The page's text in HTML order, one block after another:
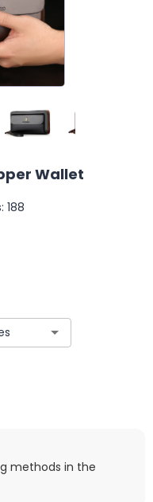
Wallet
188
methods in the